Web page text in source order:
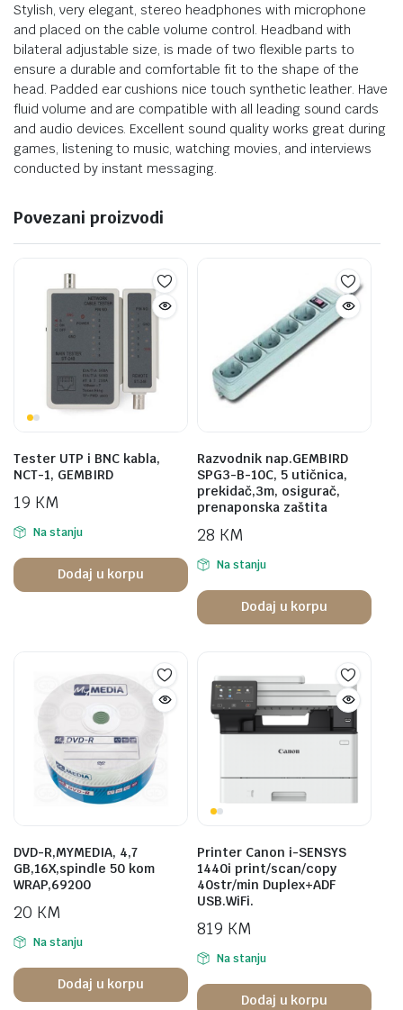
Stylish, very elegant, stereo headphones with microphone
and placed on the cable volume control. Headband with
bilateral adjustable size, is made of two flexible parts to
ensure a durable and comfortable fit to the shape of the
head. Padded ear cushions nice touch synthetic leather. Have
fluid volume and are compatible with all leading sound cards
and audio devices. Excellent sound quality works great during
games, listening to music, watching movies, and interviews
conducted by instant messaging.
Povezani proizvodi
Tester UTP i BNC kabla,
NCT-1, GEMBIRD
19 KM
Na stanju
Dodaj u korpu
Razvodnik nap.GEMBIRD
SPG3-B-10C, 5 utičnica,
prekidač,3m, osigurač,
prenaponska zaštita
28 KM
Na stanju
Dodaj u korpu
DVD-R,MYMEDIA, 4,7
GB,16X,spindle 50 kom
WRAP,69200
20 KM
Na stanju
Dodaj u korpu
Printer Canon i-SENSYS
1440i print/scan/copy
40str/min Duplex+ADF
USB.WiFi.
819 KM
Na stanju
Dodaj u korpu